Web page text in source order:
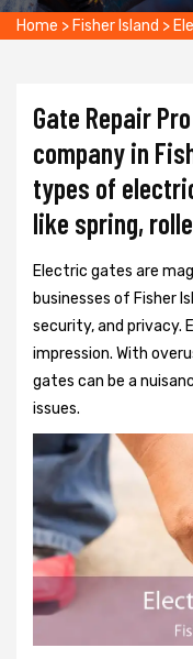
Home > Fisher Island >
Gate Repair
company in
types of
like spring,
Electric gates are
businesses of Fisher
security, and privacy.
impression. With
gates can be a
issues.